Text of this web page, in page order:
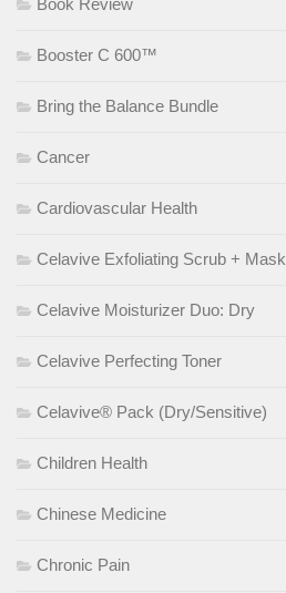
Book Review
Booster C 600™
Bring the Balance Bundle
Cancer
Cardiovascular Health
Celavive Exfoliating Scrub + Mask
Celavive Moisturizer Duo: Dry
Celavive Perfecting Toner
Celavive® Pack (Dry/Sensitive)
Children Health
Chinese Medicine
Chronic Pain